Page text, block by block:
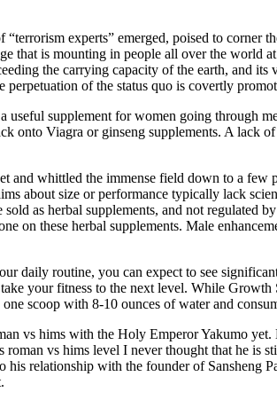
experts” emerged, poised to
that is mounting in people all over the
the carrying capacity of the earth, and
of the status quo is covertly
supplement for women going through
onto Viagra or ginseng supplements. A
and whittled the immense field down to a
about size or performance typically lack
sold as herbal supplements, and not
on these herbal supplements. Male
daily routine, you can expect to see
your fitness to the next level. While
scoop with 8-10 ounces of water and
vs hims with the Holy Emperor Yakumo
vs hims level I never thought that he is
relationship with the founder of